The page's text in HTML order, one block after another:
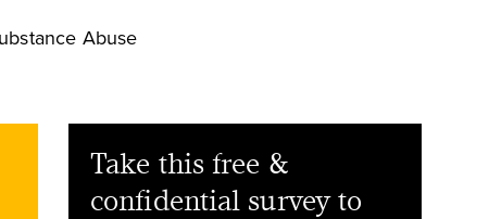
Abuse
Take this free &
confidential survey to